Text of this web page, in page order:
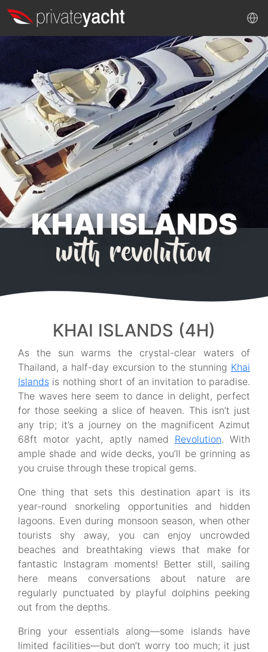
KHAI ISLANDS
with revolution
KHAI ISLANDS (4H)
As the sun warms the crystal-clear waters of
Thailand, a half-day excursion to the stunning Khai
Islands is nothing short of an invitation to paradise.
The waves here seem to dance in delight, perfect
for those seeking a slice of heaven. This isn’t just
any trip; it’s a journey on the magnificent Azimut
68ft motor yacht, aptly named Revolution. With
ample shade and wide decks, you’ll be grinning as
you cruise through these tropical gems.
One thing that sets this destination apart is its
year-round snorkeling opportunities and hidden
lagoons. Even during monsoon season, when other
tourists shy away, you can enjoy uncrowded
beaches and breathtaking views that make for
fantastic Instagram moments! Better still, sailing
here means conversations about nature are
regularly punctuated by playful dolphins peeking
out from the depths.
Bring your essentials along—some islands have
limited facilities—but don’t worry too much; it just